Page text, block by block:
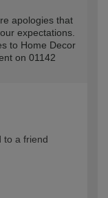
apologies that
expectations.
to Home Decor
on 01142
to a friend